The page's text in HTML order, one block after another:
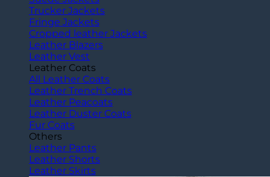
Trucker Jackets
Fringe Jackets
Cropped leather Jackets
Leather Blazers
Leather Vest
Leather Coats
All Leather Coats
Leather Trench Coats
Leather Peacoats
Leather Duster Coats
Fur Coats
Others
Leather Pants
Leather Shorts
Leather Skirts